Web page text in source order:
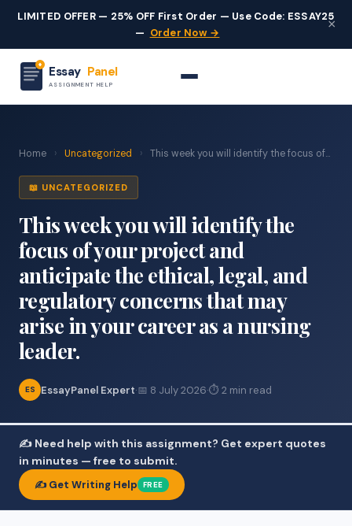
LIMITED OFFER — 25% OFF First Order — Use Code: ESSAY25
— Order Now →
×
Essay Panel
ASSIGNMENT HELP
Home › Uncategorized › This week you will identify the focus of...
📖 UNCATEGORIZED
This week you will identify the
focus of your project and
anticipate the ethical, legal, and
regulatory concerns that may
arise in your career as a nursing
leader.
ES EssayPanel Expert·📅 8 July 2026·⏱ 2 min read
✍️ Need help with this assignment? Get expert quotes
in minutes — free to submit.
✍️ Get Writing Help FREE